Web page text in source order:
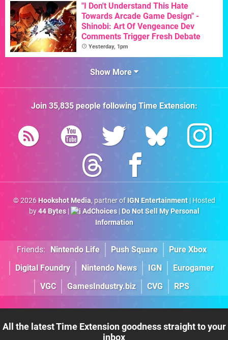
"I Don't Understand This Hate
Towards Arcade Game Design" -
Shinobi: Art Of Vengeance Dev
Comments Trigger Fresh Debate
Yesterday, 1pm
Show More
Join 35,835people followingTime Extension:
© 2026 Hookshot Media, partner of IGN Entertainment| Hosted
by44 Bytes| AdChoices| Do Not Sell My Personal
Information
Friends: Nintendo Life Push Square
Pure Xbox
Digital Foundry
Nintendo News IGN
Eurogamer
VGC
GamesIndustry.biz CVG RPS
All the latest Time Extension goodness straight to your
inbox